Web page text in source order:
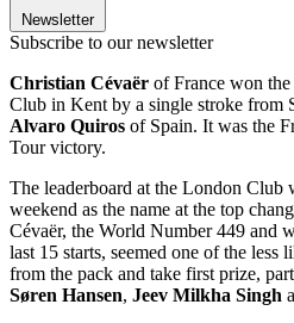
Newsletter
Subscribe to our newsletter
Christian Cévaër of France won
Club in Kent by a single stroke from
Alvaro Quiros of Spain. It was the
Tour victory.
The leaderboard at the London Club
weekend as the name at the top
Cévaër, the World Number 449 and
last 15 starts, seemed one of the less
from the pack and take first prize,
Søren Hansen, Jeev Milkha Singh